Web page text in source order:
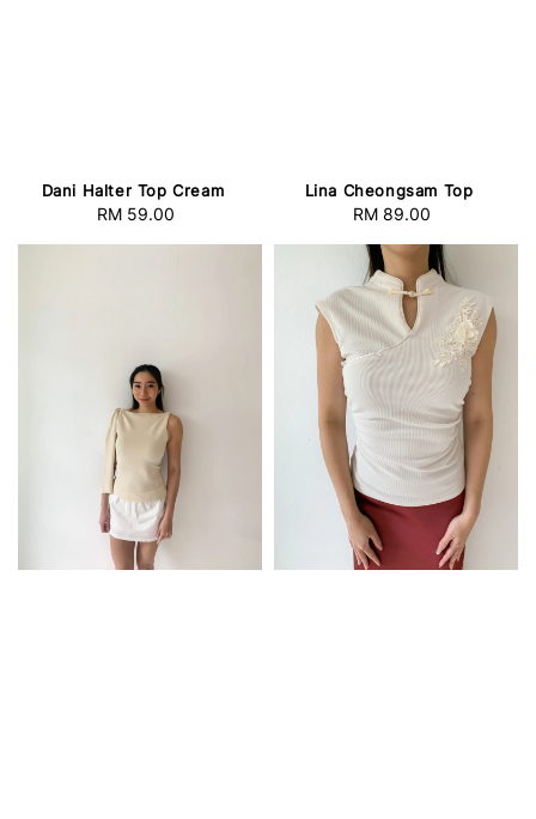
Dani Halter Top Cream
Regular
RM 59.00
Lina Cheongsam Top
Regular
RM 89.00